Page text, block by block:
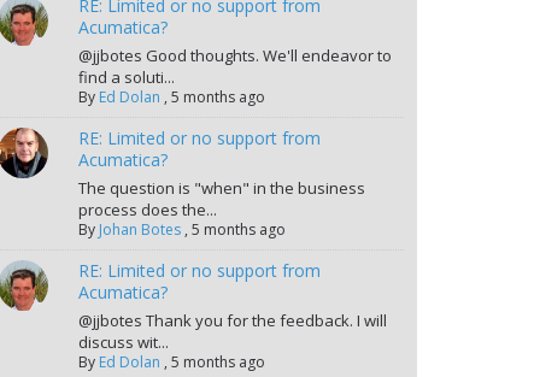
RE: Limited or no support from
Acumatica?
@jjbotes Good thoughts. We'll endeavor to
find a soluti...
By Ed Dolan ,5 months ago
RE: Limited or no support from
Acumatica?
The question is "when" in the business
process does the...
By Johan Botes ,5 months ago
RE: Limited or no support from
Acumatica?
@jjbotes Thank you for the feedback. I will
discuss wit...
By Ed Dolan ,5 months ago